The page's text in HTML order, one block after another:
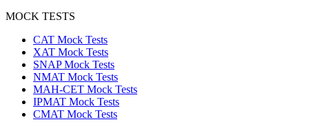
MOCK TESTS
CAT Mock Tests
XAT Mock Tests
SNAP Mock Tests
NMAT Mock Tests
MAH-CET Mock Tests
IPMAT Mock Tests
CMAT Mock Tests